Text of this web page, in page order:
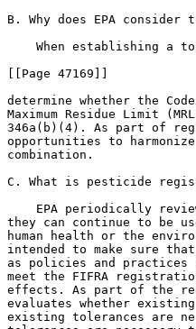
B. Why does EPA consider
When establishing a
[[Page 47169]]
determine whether the
Maximum Residue Limit
346a(b)(4). As part of
opportunities to
combination.
C. What is pesticide
EPA periodically
they can continue to be
human health or the
intended to make sure
as policies and
meet the FIFRA
effects. As part of the
evaluates whether
existing tolerances are